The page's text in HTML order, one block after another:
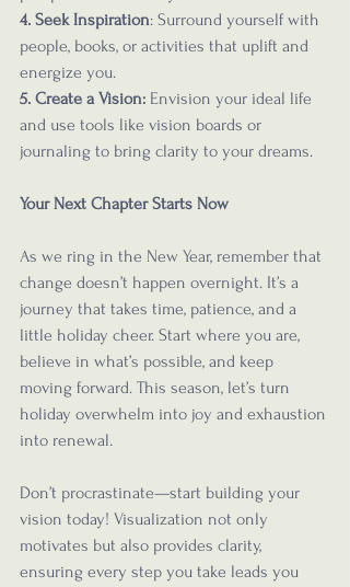
4. Seek Inspiration: Surround yourself with
people, books, or activities that uplift and
energize you.
5. Create a Vision: Envision your ideal life
and use tools like vision boards or
journaling to bring clarity to your dreams.
Your Next Chapter Starts Now
As we ring in the New Year, remember that
change doesn’t happen overnight. It’s a
journey that takes time, patience, and a
little holiday cheer. Start where you are,
believe in what’s possible, and keep
moving forward. This season, let’s turn
holiday overwhelm into joy and exhaustion
into renewal.
Don’t procrastinate—start building your
vision today! Visualization not only
motivates but also provides clarity,
ensuring every step you take leads you